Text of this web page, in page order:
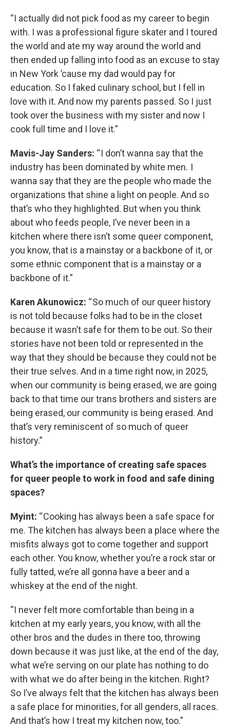
“I actually did not pick food as my career to begin
with. I was a professional figure skater and I toured
the world and ate my way around the world and
then ended up falling into food as an excuse to stay
in New York ’cause my dad would pay for
education. So I faked culinary school, but I fell in
love with it. And now my parents passed. So I just
took over the business with my sister and now I
cook full time and I love it.”
Mavis-Jay Sanders: “ I don’t wanna say that the
industry has been dominated by white men. I
wanna say that they are the people who made the
organizations that shine a light on people. And so
that’s who they highlighted. But when you think
about who feeds people, I’ve never been in a
kitchen where there isn’t some queer component,
you know, that is a mainstay or a backbone of it, or
some ethnic component that is a mainstay or a
backbone of it.”
Karen Akunowicz: “ So much of our queer history
is not told because folks had to be in the closet
because it wasn’t safe for them to be out. So their
stories have not been told or represented in the
way that they should be because they could not be
their true selves. And in a time right now, in 2025,
when our community is being erased, we are going
back to that time our trans brothers and sisters are
being erased, our community is being erased. And
that’s very reminiscent of so much of queer
history.”
What’s the importance of creating safe spaces
for queer people to work in food and safe dining
spaces?
Myint: “ Cooking has always been a safe space for
me. The kitchen has always been a place where the
misfits always got to come together and support
each other. You know, whether you’re a rock star or
fully tatted, we’re all gonna have a beer and a
whiskey at the end of the night.
“I never felt more comfortable than being in a
kitchen at my early years, you know, with all the
other bros and the dudes in there too, throwing
down because it was just like, at the end of the day,
what we’re serving on our plate has nothing to do
with what we do after being in the kitchen. Right?
So I’ve always felt that the kitchen has always been
a safe place for minorities, for all genders, all races.
And that’s how I treat my kitchen now, too.”